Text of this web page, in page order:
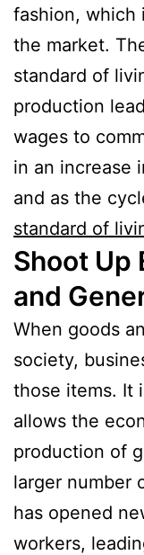
fashion, which
the market.
standard of
production
wages to
in an increase
and as the
standard of
Shoot Up
and
When goods
society,
those items. It
allows the
production of
larger number
has opened
workers,